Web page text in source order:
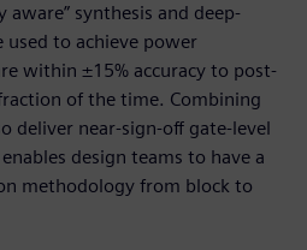
aware” synthesis and deep-
used to achieve power
within ±15% accuracy to post-
of the time. Combining
deliver near-sign-off gate-level
design teams to have a
methodology from block to